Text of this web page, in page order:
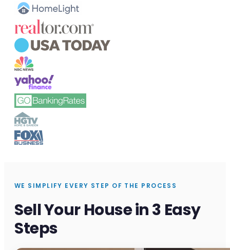
WE SIMPLIFY EVERY STEP OF THE PROCESS
Sell Your House in 3 Easy
Steps